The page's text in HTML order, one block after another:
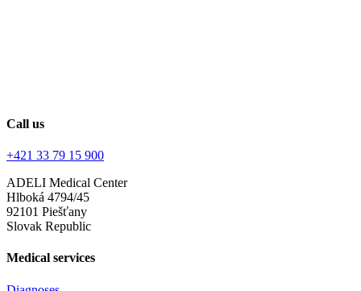
Call us
+421 33 79 15 900
ADELI Medical Center
Hlboká 4794/45
92101 Piešťany
Slovak Republic
Medical services